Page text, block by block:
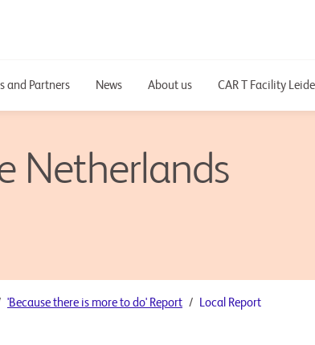
and Partners News About us CAR T Facility
Netherlands
'Because there is more to do' Report Local Report